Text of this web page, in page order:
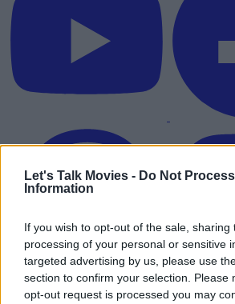
Let's Talk Movies - Do Not
Information
If you wish to opt-out of the sale, sharing
processing of your personal or sensitive
targeted advertising by us, please use
section to confirm your selection. Please
opt-out request is processed you may
Advertisement